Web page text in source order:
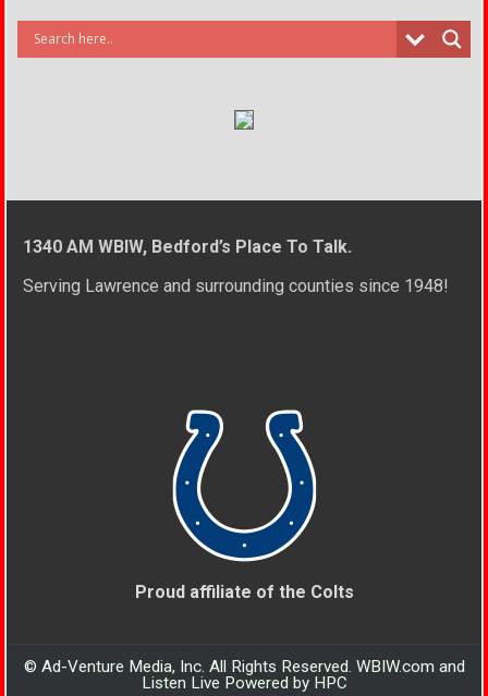
1340 AM WBIW, Bedford’s Place To Talk.
Serving Lawrence and surrounding counties since 1948!
Proud affiliate of the Colts
© Ad-Venture Media, Inc. All Rights Reserved. WBIW.com and
Listen Live Powered by HPC